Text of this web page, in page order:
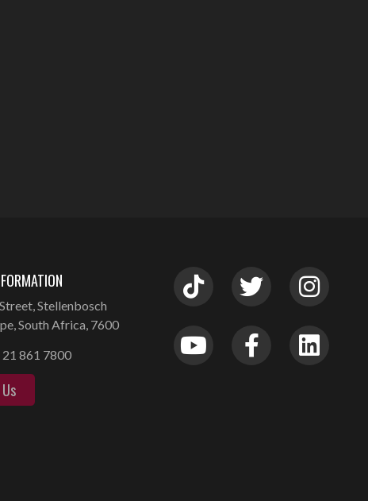
Stellenbosch
South Africa, 7600
21 861 7800